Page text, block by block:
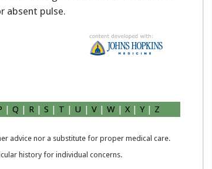
absent pulse.
Q R S T U V W X Y| Z
advice nor a substitute for proper medical care.
history for individual concerns.